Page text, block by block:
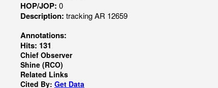
HOP/JOP: 0
Description: tracking AR 12659
Annotations:
Hits: 131
Chief Observer
Shine (RCO)
Related Links
Cited By: Get Data